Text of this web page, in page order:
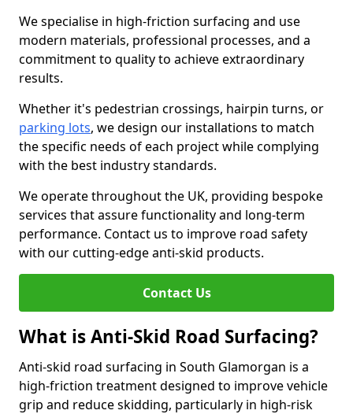
We specialise in high-friction surfacing and use
modern materials, professional processes, and a
commitment to quality to achieve extraordinary
results.
Whether it's pedestrian crossings, hairpin turns, or
parking lots, we design our installations to match
the specific needs of each project while complying
with the best industry standards.
We operate throughout the UK, providing bespoke
services that assure functionality and long-term
performance. Contact us to improve road safety
with our cutting-edge anti-skid products.
Contact Us
What is Anti-Skid Road Surfacing?
Anti-skid road surfacing in South Glamorgan is a
high-friction treatment designed to improve vehicle
grip and reduce skidding, particularly in high-risk